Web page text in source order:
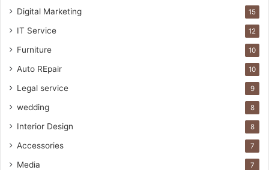
Digital Marketing 15
IT Service 12
Furniture 10
Auto REpair 10
Legal service 9
wedding 8
Interior Design 8
Accessories 7
Media 7